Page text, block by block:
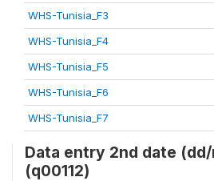
WHS-Tunisia_F3
WHS-Tunisia_F4
WHS-Tunisia_F5
WHS-Tunisia_F6
WHS-Tunisia_F7
Data entry 2nd date
(q00112)